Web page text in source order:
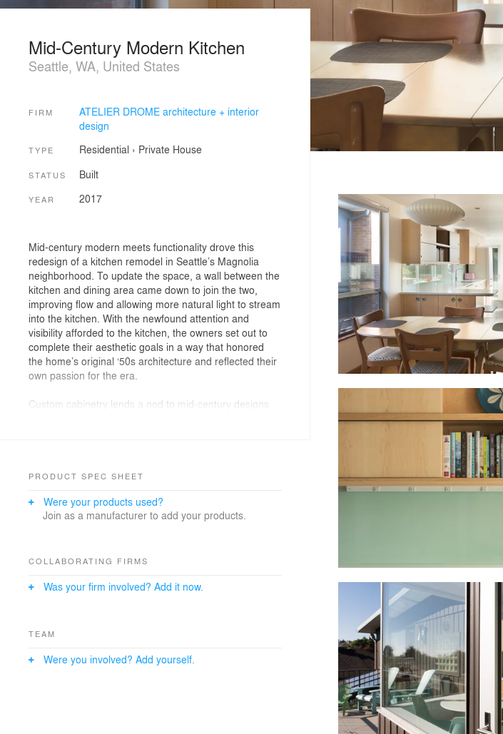
Mid-Century Modern Kitchen
Seattle, WA, United States
FIRM
ATELIER DROME architecture + interior
design
TYPE Residential › Private House
STATUS Built
YEAR 2017
Mid-century modern meets functionality drove this
redesign of a kitchen remodel in Seattle’s Magnolia
neighborhood. To update the space, a wall between the
kitchen and dining area came down to join the two,
improving flow and allowing more natural light to stream
into the kitchen. With the newfound attention and
visibility afforded to the kitchen, the owners set out to
complete their aesthetic goals in a way that honored
the home’s original ‘50s architecture and reflected their
own passion for the era.
Custom cabinetry lends a nod to mid-century designs
design born of the clients’ affinity for the time, it harkens
well loved among mid-century designs.
PRODUCT SPEC SHEET
Were your products used?
Join as a manufacturer to add your products.
COLLABORATING FIRMS
Was your firm involved? Add it now.
TEAM
Were you involved? Add yourself.